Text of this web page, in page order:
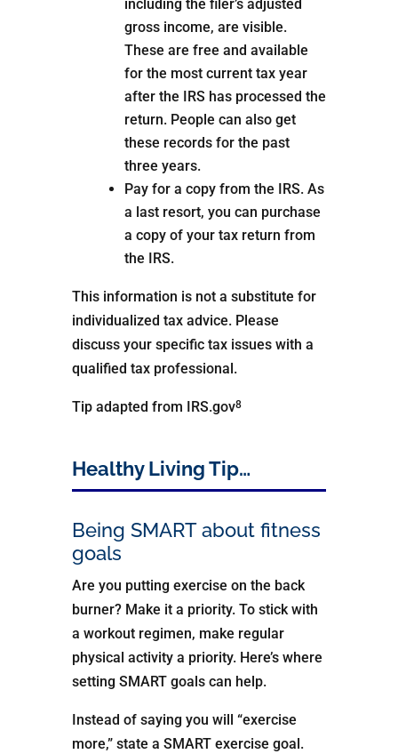
including the filer’s adjusted
gross income, are visible.
These are free and available
for the most current tax year
after the IRS has processed the
return. People can also get
these records for the past
three years.
Pay for a copy from the IRS. As
a last resort, you can purchase
a copy of your tax return from
the IRS.
This information is not a substitute for
individualized tax advice. Please
discuss your specific tax issues with a
qualified tax professional.
Tip adapted from IRS.gov8
Healthy Living Tip…
Being SMART about fitness
goals
Are you putting exercise on the back
burner? Make it a priority. To stick with
a workout regimen, make regular
physical activity a priority. Here’s where
setting SMART goals can help.
Instead of saying you will “exercise
more,” state a SMART exercise goal.